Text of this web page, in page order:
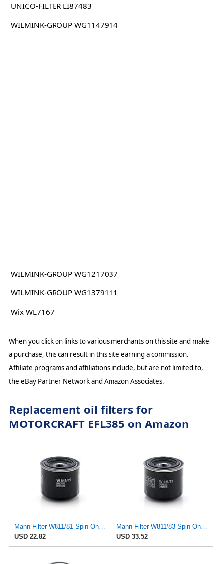
UNICO-FILTER LI87483
WILMINK-GROUP WG1147914
WILMINK-GROUP WG1217037
WILMINK-GROUP WG1379111
Wix WL7167
When you click on links to various merchants on this site and make
a purchase, this can result in this site earning a commission.
Affiliate programs and affiliations include, but are not limited to,
the eBay Partner Network and Amazon Associates.
Replacement oil filters for
MOTORCRAFT EFL385 on Amazon
Mann Filter W811/81 Spin-On Oil Filter
USD 22.82
USD 33.52